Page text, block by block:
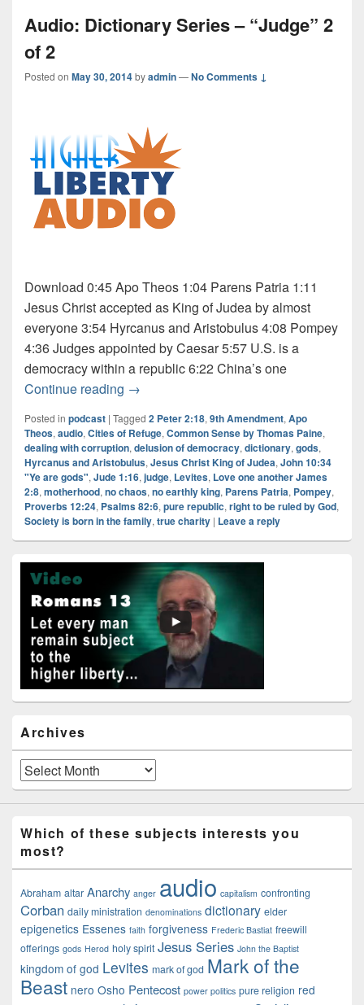
Audio: Dictionary Series – “Judge” 2
of 2
Posted on May 30, 2014byadmin—No Comments ↓
Download 0:45 Apo Theos 1:04 Parens Patria 1:11
Jesus Christ accepted as King of Judea by almost
everyone 3:54 Hyrcanus and Aristobulus 4:08 Pompey
4:36 Judges appointed by Caesar 5:57 U.S. is a
democracy within a republic 6:22 China’s one
Continue reading Audio: Dictionary Series – “Judge” 2 of 2
→
Posted in podcast | Tagged 2 Peter 2:18, 9th Amendment, Apo
Theos, audio, Cities of Refuge, Common Sense by Thomas Paine,
dealing with corruption, delusion of democracy, dictionary, gods,
Hyrcanus and Aristobulus, Jesus Christ King of Judea, John 10:34
"Ye are gods", Jude 1:16, judge, Levites, Love one another James
2:8, motherhood, no chaos, no earthly king, Parens Patria, Pompey,
Proverbs 12:24, Psalms 82:6, pure republic, right to be ruled by God,
Society is born in the family, true charity | Leave a reply
Primary
Sidebar
Widget
Area
Archives
Archives
Which of these subjects interests you
most?
Abraham altar Anarchy anger audio capitalism confronting
Corban daily ministration denominations dictionary elder
epigenetics Essenes faith forgiveness Frederic Bastiat freewill
offerings gods Herod holy spirit Jesus Series John the Baptist
kingdom of god Levites mark of god Mark of the
Beast nero Osho Pentecost power politics pure religion red